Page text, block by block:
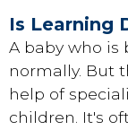
Is Learning
A baby who is
normally. But
help of
children. It's